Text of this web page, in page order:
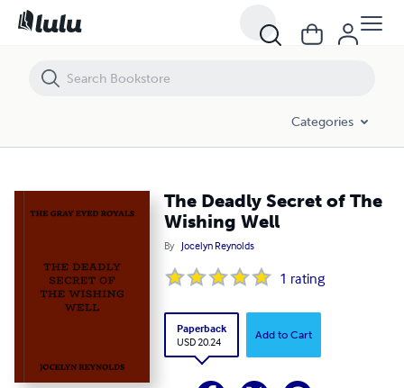
Categories
The Deadly Secret of The
Wishing Well
By Jocelyn Reynolds
1 rating
Paperback
USD 20.24
Add to Cart
The Deadly Secret of The Wishing Well